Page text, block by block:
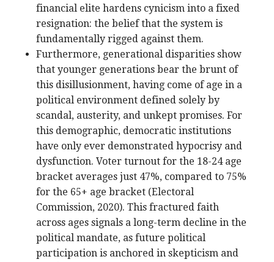
financial elite hardens cynicism into a fixed
resignation: the belief that the system is
fundamentally rigged against them.
Furthermore, generational disparities show
that younger generations bear the brunt of
this disillusionment, having come of age in a
political environment defined solely by
scandal, austerity, and unkept promises. For
this demographic, democratic institutions
have only ever demonstrated hypocrisy and
dysfunction. Voter turnout for the 18-24 age
bracket averages just 47%, compared to 75%
for the 65+ age bracket (Electoral
Commission, 2020). This fractured faith
across ages signals a long-term decline in the
political mandate, as future political
participation is anchored in skepticism and